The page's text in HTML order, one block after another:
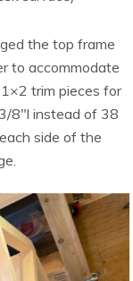
the top frame
to accommodate
trim pieces for
8″l instead of 38
side of the